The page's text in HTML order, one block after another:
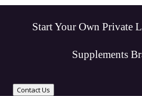
Start Your Own Private
Supplements
Contact Us